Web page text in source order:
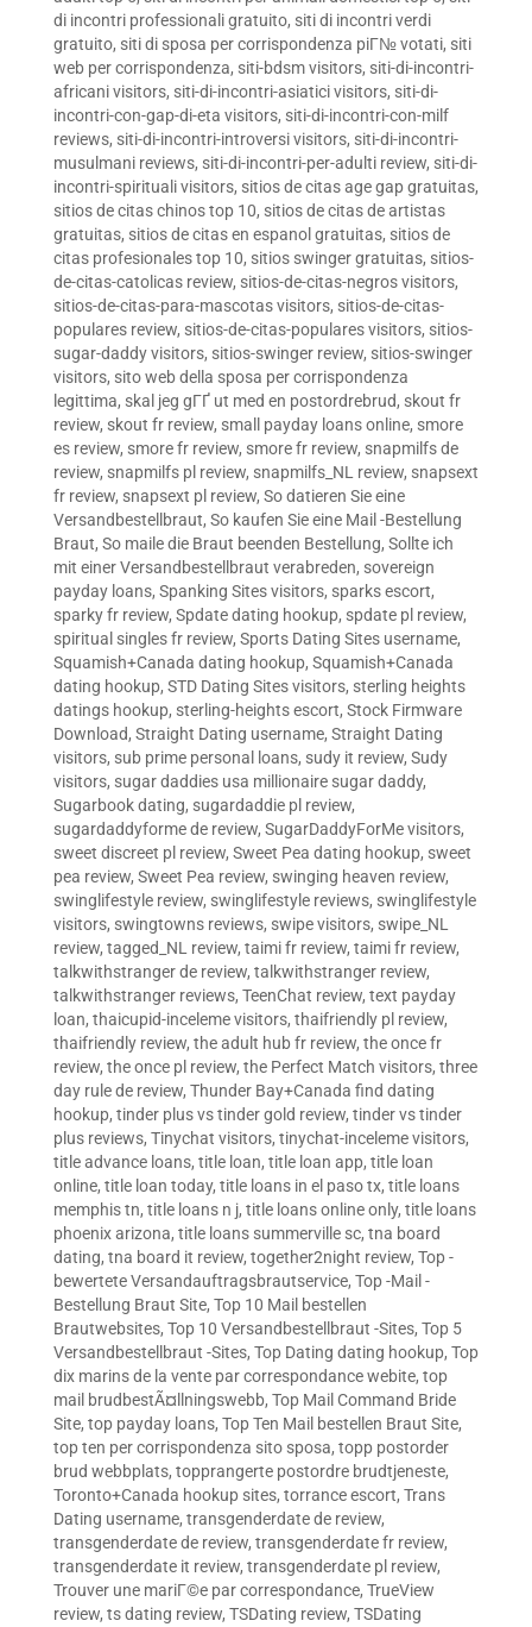
di incontri professionali gratuito, siti di incontri verdi
gratuito, siti di sposa per corrispondenza piГ№ votati, siti
web per corrispondenza, siti-bdsm visitors, siti-di-incontri-
africani visitors, siti-di-incontri-asiatici visitors, siti-di-
incontri-con-gap-di-eta visitors, siti-di-incontri-con-milf
reviews, siti-di-incontri-introversi visitors, siti-di-incontri-
musulmani reviews, siti-di-incontri-per-adulti review, siti-di-
incontri-spirituali visitors, sitios de citas age gap gratuitas,
sitios de citas chinos top 10, sitios de citas de artistas
gratuitas, sitios de citas en espanol gratuitas, sitios de
citas profesionales top 10, sitios swinger gratuitas, sitios-
de-citas-catolicas review, sitios-de-citas-negros visitors,
sitios-de-citas-para-mascotas visitors, sitios-de-citas-
populares review, sitios-de-citas-populares visitors, sitios-
sugar-daddy visitors, sitios-swinger review, sitios-swinger
visitors, sito web della sposa per corrispondenza
legittima, skal jeg gГҐ ut med en postordrebrud, skout fr
review, skout fr review, small payday loans online, smore
es review, smore fr review, smore fr review, snapmilfs de
review, snapmilfs pl review, snapmilfs_NL review, snapsext
fr review, snapsext pl review, So datieren Sie eine
Versandbestellbraut, So kaufen Sie eine Mail -Bestellung
Braut, So maile die Braut beenden Bestellung, Sollte ich
mit einer Versandbestellbraut verabreden, sovereign
payday loans, Spanking Sites visitors, sparks escort,
sparky fr review, Spdate dating hookup, spdate pl review,
spiritual singles fr review, Sports Dating Sites username,
Squamish+Canada dating hookup, Squamish+Canada
dating hookup, STD Dating Sites visitors, sterling heights
datings hookup, sterling-heights escort, Stock Firmware
Download, Straight Dating username, Straight Dating
visitors, sub prime personal loans, sudy it review, Sudy
visitors, sugar daddies usa millionaire sugar daddy,
Sugarbook dating, sugardaddie pl review,
sugardaddyforme de review, SugarDaddyForMe visitors,
sweet discreet pl review, Sweet Pea dating hookup, sweet
pea review, Sweet Pea review, swinging heaven review,
swinglifestyle review, swinglifestyle reviews, swinglifestyle
visitors, swingtowns reviews, swipe visitors, swipe_NL
review, tagged_NL review, taimi fr review, taimi fr review,
talkwithstranger de review, talkwithstranger review,
talkwithstranger reviews, TeenChat review, text payday
loan, thaicupid-inceleme visitors, thaifriendly pl review,
thaifriendly review, the adult hub fr review, the once fr
review, the once pl review, the Perfect Match visitors, three
day rule de review, Thunder Bay+Canada find dating
hookup, tinder plus vs tinder gold review, tinder vs tinder
plus reviews, Tinychat visitors, tinychat-inceleme visitors,
title advance loans, title loan, title loan app, title loan
online, title loan today, title loans in el paso tx, title loans
memphis tn, title loans n j, title loans online only, title loans
phoenix arizona, title loans summerville sc, tna board
dating, tna board it review, together2night review, Top -
bewertete Versandauftragsbrautservice, Top -Mail -
Bestellung Braut Site, Top 10 Mail bestellen
Brautwebsites, Top 10 Versandbestellbraut -Sites, Top 5
Versandbestellbraut -Sites, Top Dating dating hookup, Top
dix marins de la vente par correspondance webite, top
mail brudbestÃ¤llningswebb, Top Mail Command Bride
Site, top payday loans, Top Ten Mail bestellen Braut Site,
top ten per corrispondenza sito sposa, topp postorder
brud webbplats, topprangerte postordre brudtjeneste,
Toronto+Canada hookup sites, torrance escort, Trans
Dating username, transgenderdate de review,
transgenderdate de review, transgenderdate fr review,
transgenderdate it review, transgenderdate pl review,
Trouver une mariГ©e par correspondance, TrueView
review, ts dating review, TSDating review, TSDating